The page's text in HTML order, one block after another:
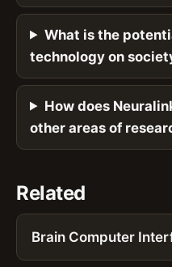
What is the
technology on
How does
other areas of
Related
Brain Computer